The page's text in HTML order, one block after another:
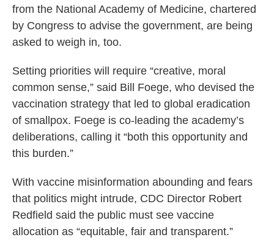
from the National Academy of Medicine, chartered
by Congress to advise the government, are being
asked to weigh in, too.
Setting priorities will require “creative, moral
common sense,” said Bill Foege, who devised the
vaccination strategy that led to global eradication
of smallpox. Foege is co-leading the academy’s
deliberations, calling it “both this opportunity and
this burden.”
With vaccine misinformation abounding and fears
that politics might intrude, CDC Director Robert
Redfield said the public must see vaccine
allocation as “equitable, fair and transparent.”